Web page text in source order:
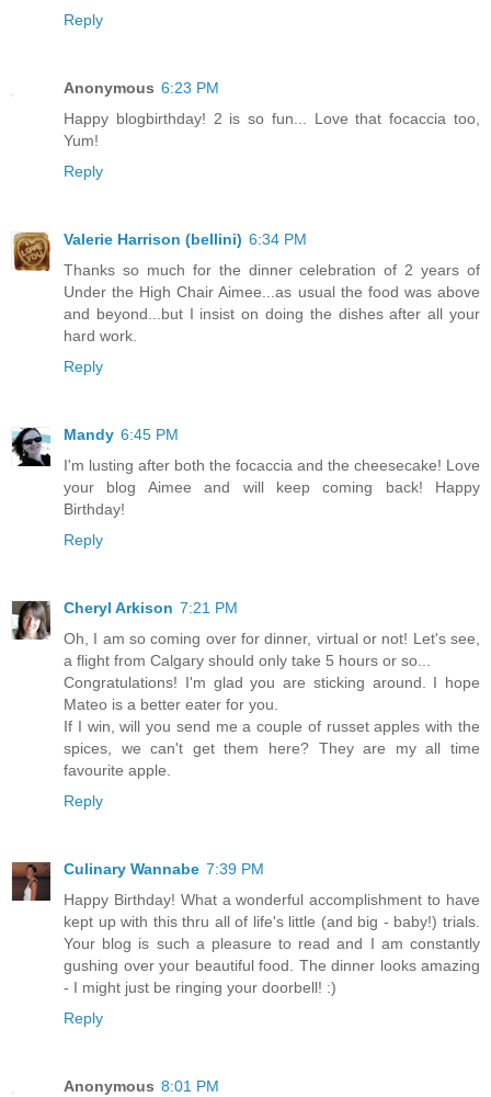
Reply
Anonymous 6:23 PM
Happy blogbirthday! 2 is so fun... Love that focaccia too,
Yum!
Reply
Valerie Harrison (bellini) 6:34 PM
Thanks so much for the dinner celebration of 2 years of
Under the High Chair Aimee...as usual the food was above
and beyond...but I insist on doing the dishes after all your
hard work.
Reply
Mandy 6:45 PM
I'm lusting after both the focaccia and the cheesecake! Love
your blog Aimee and will keep coming back! Happy
Birthday!
Reply
Cheryl Arkison 7:21 PM
Oh, I am so coming over for dinner, virtual or not! Let's see,
a flight from Calgary should only take 5 hours or so...
Congratulations! I'm glad you are sticking around. I hope
Mateo is a better eater for you.
If I win, will you send me a couple of russet apples with the
spices, we can't get them here? They are my all time
favourite apple.
Reply
Culinary Wannabe 7:39 PM
Happy Birthday! What a wonderful accomplishment to have
kept up with this thru all of life's little (and big - baby!) trials.
Your blog is such a pleasure to read and I am constantly
gushing over your beautiful food. The dinner looks amazing
- I might just be ringing your doorbell! :)
Reply
Anonymous 8:01 PM